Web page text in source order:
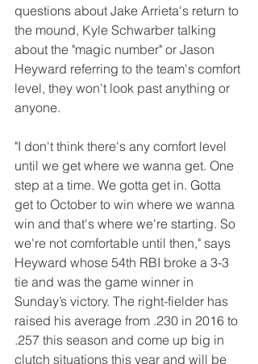
questions about Jake Arrieta's return to
the mound, Kyle Schwarber talking
about the "magic number" or Jason
Heyward referring to the team's comfort
level, they won't look past anything or
anyone.
"I don't think there's any comfort level
until we get where we wanna get. One
step at a time. We gotta get in. Gotta
get to October to win where we wanna
win and that's where we're starting. So
we're not comfortable until then," says
Heyward whose 54th RBI broke a 3-3
tie and was the game winner in
Sunday’s victory. The right-fielder has
raised his average from .230 in 2016 to
.257 this season and come up big in
clutch situations this year and will be